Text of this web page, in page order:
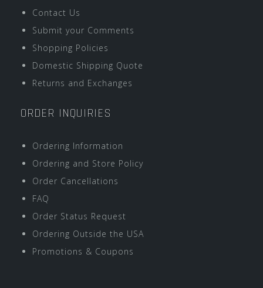
Contact Us
Submit your Comments
Shopping Policies
Domestic Shipping Quote
Returns and Exchanges
ORDER INQUIRIES
Ordering Information
Ordering and Store Policy
Order Cancellations
FAQ
Order Status Request
Ordering Outside the USA
Promotions & Coupons